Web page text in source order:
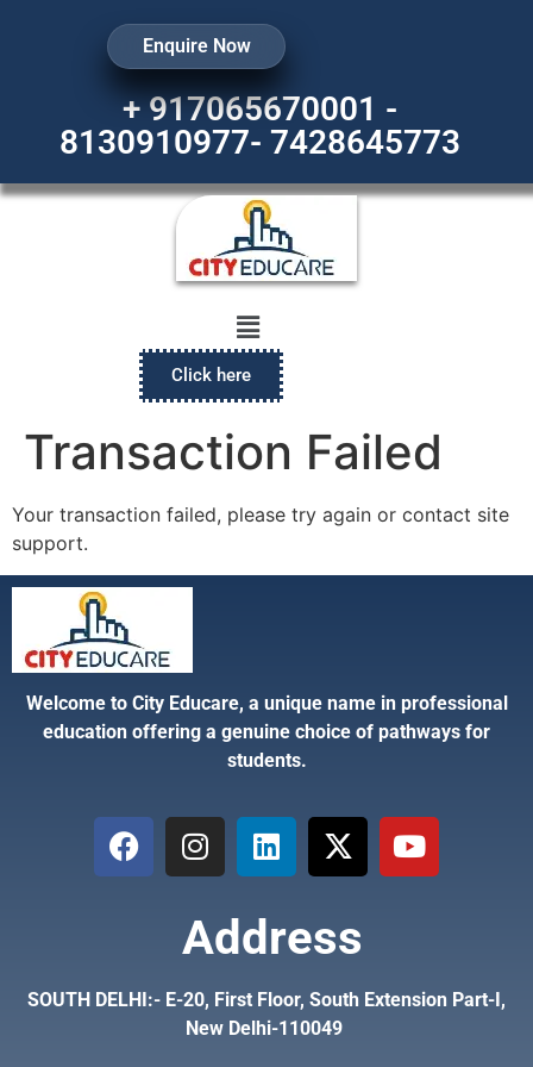
Enquire Now
+ 917065670001 -
8130910977- 7428645773
Click here
Transaction Failed
Your transaction failed, please try again or contact site
support.
Welcome to City Educare, a unique name in professional
education offering a genuine choice of pathways for
students.
Address
SOUTH DELHI:- E-20, First Floor, South Extension Part-I,
New Delhi-110049